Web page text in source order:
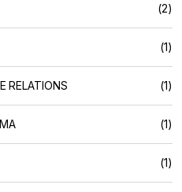
(2)
(1)
RELATIONS (1)
(1)
(1)